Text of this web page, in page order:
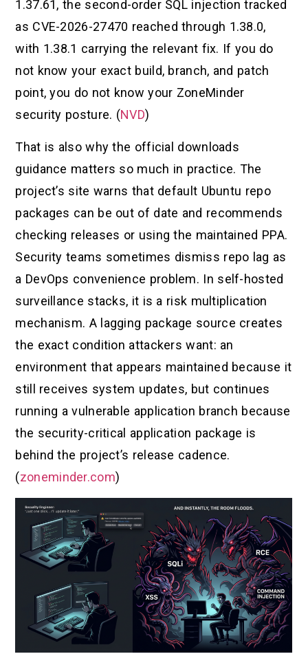
1.37.61, the second-order SQL injection tracked
as CVE-2026-27470 reached through 1.38.0,
with 1.38.1 carrying the relevant fix. If you do
not know your exact build, branch, and patch
point, you do not know your ZoneMinder
security posture. (NVD)
That is also why the official downloads
guidance matters so much in practice. The
project’s site warns that default Ubuntu repo
packages can be out of date and recommends
checking releases or using the maintained PPA.
Security teams sometimes dismiss repo lag as
a DevOps convenience problem. In self-hosted
surveillance stacks, it is a risk multiplication
mechanism. A lagging package source creates
the exact condition attackers want: an
environment that appears maintained because it
still receives system updates, but continues
running a vulnerable application branch because
the security-critical application package is
behind the project’s release cadence.
(zoneminder.com)